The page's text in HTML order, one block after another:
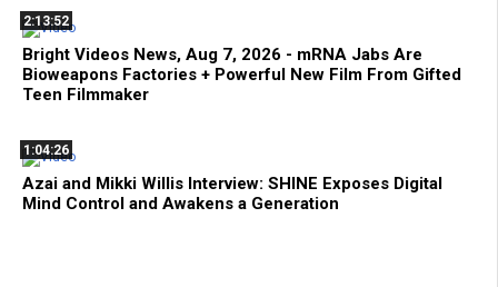
2:13:52
Bright Videos News, Aug 7, 2026 - mRNA Jabs Are
Bioweapons Factories + Powerful New Film From Gifted
Teen Filmmaker
1:04:26
Azai and Mikki Willis Interview: SHINE Exposes Digital
Mind Control and Awakens a Generation